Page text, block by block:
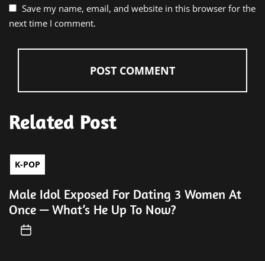
Save my name, email, and website in this browser for the
next time I comment.
Related Post
K-POP
Male Idol Exposed For Dating 3 Women At
Once — What’s He Up To Now?